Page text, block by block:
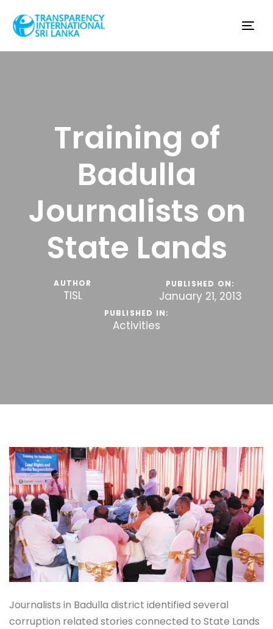
Training of
Badulla
Journalists on
State Lands
AUTHOR
TISL
PUBLISHED ON:
January 21, 2013
PUBLISHED IN:
Activities
Journalists in Badulla district identified several
corruption related stories connected to State Lands